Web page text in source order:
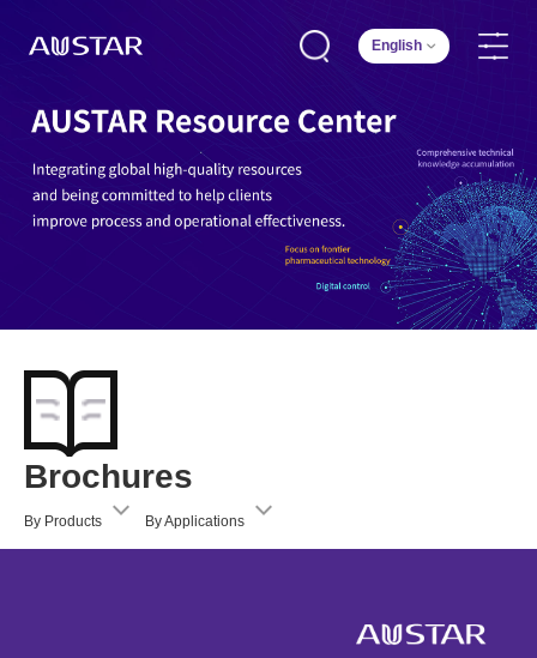
English
Brochures
By Products By Applications